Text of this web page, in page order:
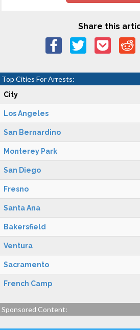
Share this
Top Cities For Arrests:
City
Los Angeles
San Bernardino
Monterey Park
San Diego
Fresno
Santa Ana
Bakersfield
Ventura
Sacramento
French Camp
Sponsored Content: